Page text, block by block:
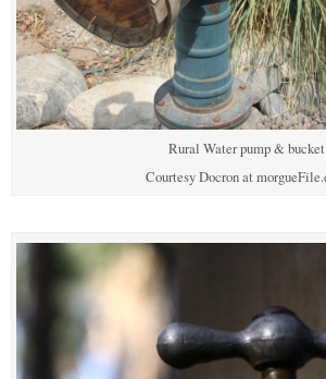
Rural Water pump & bucket
Courtesy Docron at